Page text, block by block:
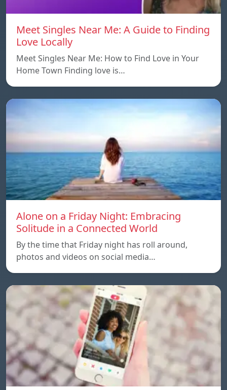
Meet Singles Near Me: A Guide to Finding
Love Locally
Meet Singles Near Me: How to Find Love in Your
Home Town Finding love is…
Alone on a Friday Night: Embracing
Solitude in a Connected World
By the time that Friday night has roll around,
photos and videos on social media…